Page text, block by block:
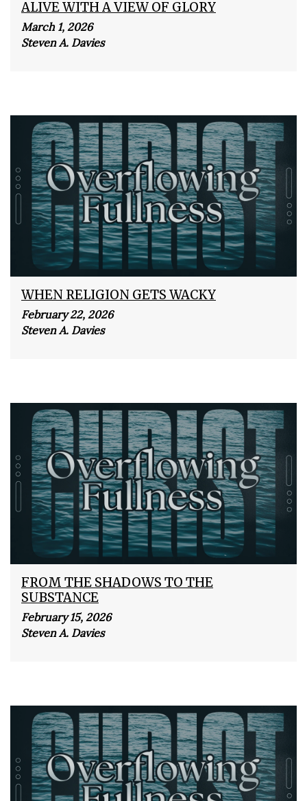
ALIVE WITH A VIEW OF GLORY
March 1, 2026
Steven A. Davies
WHEN RELIGION GETS WACKY
February 22, 2026
Steven A. Davies
FROM THE SHADOWS TO THE
SUBSTANCE
February 15, 2026
Steven A. Davies